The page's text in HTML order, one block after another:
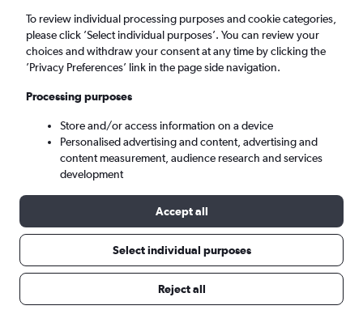
Sat 15/8 Midday - Sat 22/8 Midday
Search
Here’s why our users search for
To review individual processing purposes and cookie categories,
please click ’Select individual purposes’. You can review your
choices and withdraw your consent at any time by clicking the
’Privacy Preferences’ link in the page side navigation.
Processing purposes
Store and/or access information on a device
Personalised advertising and content, advertising and
content measurement, audience research and services
development
Accept all
Select individual purposes
Reject all